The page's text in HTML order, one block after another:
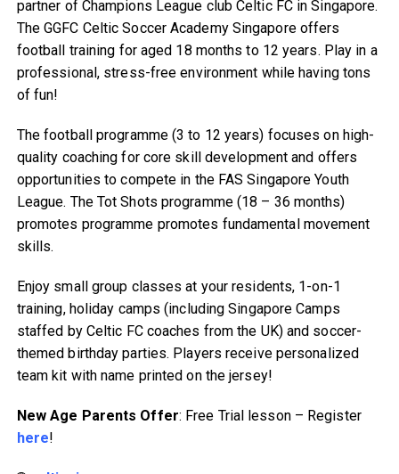
partner of Champions League club Celtic FC in Singapore.
The GGFC Celtic Soccer Academy Singapore offers
football training for aged 18 months to 12 years. Play in a
professional, stress-free environment while having tons
of fun!
The football programme (3 to 12 years) focuses on high-
quality coaching for core skill development and offers
opportunities to compete in the FAS Singapore Youth
League. The Tot Shots programme (18 – 36 months)
promotes programme promotes fundamental movement
skills.
Enjoy small group classes at your residents, 1-on-1
training, holiday camps (including Singapore Camps
staffed by Celtic FC coaches from the UK) and soccer-
themed birthday parties. Players receive personalized
team kit with name printed on the jersey!
New Age Parents Offer: Free Trial lesson – Register
here!